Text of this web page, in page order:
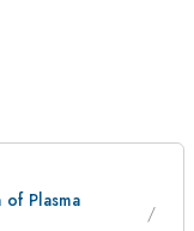
Plasma